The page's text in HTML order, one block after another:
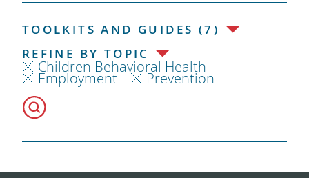
TOOLKITS AND GUIDES (7)
REFINE BY TOPIC
Children Behavioral Health
Employment Prevention